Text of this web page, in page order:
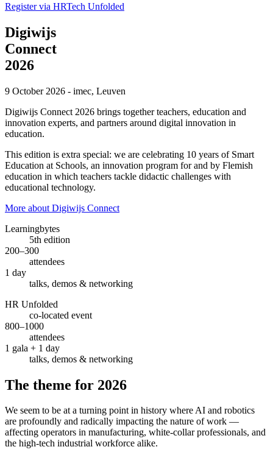
Register via HRTech Unfolded
Digiwijs
Connect
2026
9 October 2026 - imec, Leuven
Digiwijs Connect 2026 brings together teachers, education and
innovation experts, and partners around digital innovation in
education.
This edition is extra special: we are celebrating 10 years of Smart
Education at Schools, an innovation program for and by Flemish
education in which teachers tackle didactic challenges with
educational technology.
More about Digiwijs Connect
Learningbytes
5th edition
200–300
attendees
1 day
talks, demos & networking
HR Unfolded
co-located event
800–1000
attendees
1 gala + 1 day
talks, demos & networking
The theme for 2026
We seem to be at a turning point in history where AI and robotics
are profoundly and radically impacting the nature of work —
affecting operators in manufacturing, white-collar professionals, and
the high-tech industrial workforce alike.